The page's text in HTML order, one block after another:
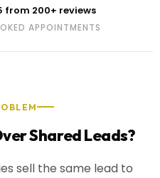
from 200+ reviews
APPOINTMENTS
Shared Leads?
sell the same lead to